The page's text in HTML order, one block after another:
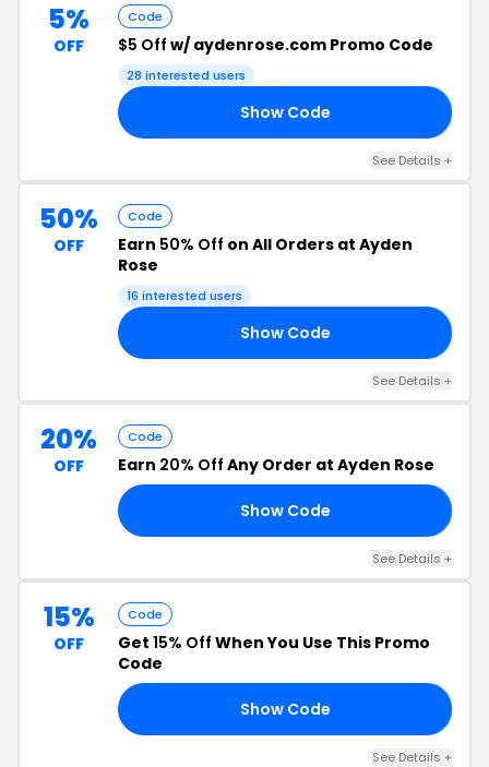
5%
OFF
Code
$5 Off w/ aydenrose.com Promo Code
28 interested users
Show Code
See Details +
50%
OFF
Code
Earn 50% Off on All Orders at Ayden
Rose
16 interested users
Show Code
See Details +
20%
OFF
Code
Earn 20% Off Any Order at Ayden Rose
Show Code
See Details +
15%
OFF
Code
Get 15% Off When You Use This Promo
Code
Show Code
See Details +